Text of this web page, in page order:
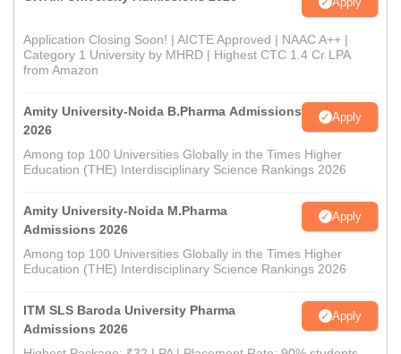
Application Closing Soon! | AICTE Approved | NAAC A++ |
Category 1 University by MHRD | Highest CTC 1.4 Cr LPA
from Amazon
Amity University-Noida B.Pharma Admissions
2026
Apply
Among top 100 Universities Globally in the Times Higher
Education (THE) Interdisciplinary Science Rankings 2026
Amity University-Noida M.Pharma
Admissions 2026
Apply
Among top 100 Universities Globally in the Times Higher
Education (THE) Interdisciplinary Science Rankings 2026
ITM SLS Baroda University Pharma
Admissions 2026
Apply